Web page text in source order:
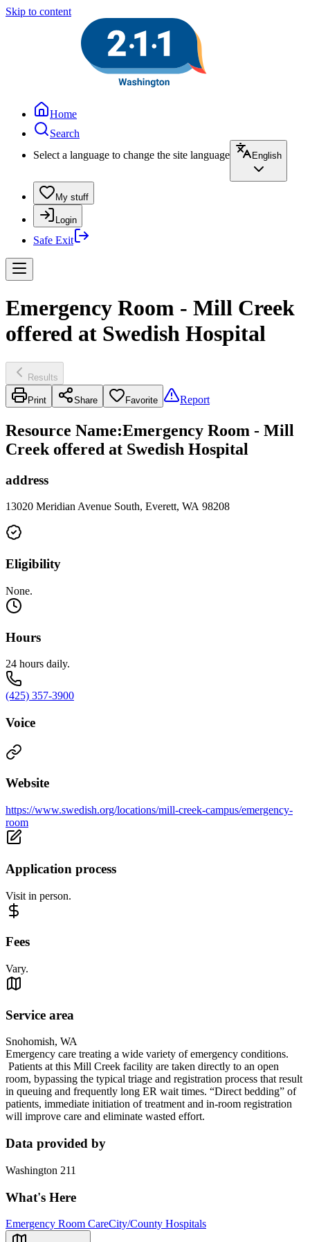
Skip to content
Home
Search
Select a language to change the site language
English
My stuff
Login
Safe Exit
Emergency Room - Mill Creek
offered at Swedish Hospital
Results
Print Share Favorite Report
Resource Name:Emergency Room - Mill
Creek offered at Swedish Hospital
address
13020 Meridian Avenue South, Everett, WA 98208
Eligibility
None.
Hours
24 hours daily.
(425) 357-3900
Voice
Website
https://www.swedish.org/locations/mill-creek-campus/emergency-
room
Application process
Visit in person.
Fees
Vary.
Service area
Snohomish, WA
Emergency care treating a wide variety of emergency conditions.
Patients at this Mill Creek facility are taken directly to an open
room, bypassing the typical triage and registration process that result
in queuing and frequently long ER wait times. “Direct bedding” of
patients, immediate initiation of treatment and in-room registration
will improve care and eliminate wasted effort.
Data provided by
Washington 211
What's Here
Emergency Room CareCity/County Hospitals